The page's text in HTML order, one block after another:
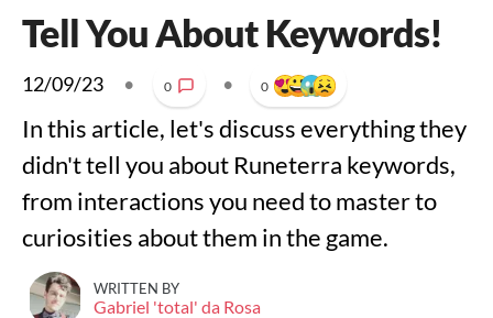
Tell You About Keywords!
12/09/23 • 0 • 0
In this article, let's discuss everything they
didn't tell you about Runeterra keywords,
from interactions you need to master to
curiosities about them in the game.
WRITTEN BY
Gabriel 'total' da Rosa